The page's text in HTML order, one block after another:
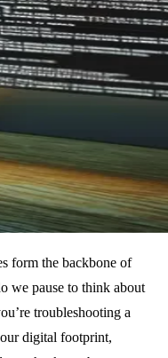
form the backbone of
we pause to think about
troubleshooting a
digital footprint,